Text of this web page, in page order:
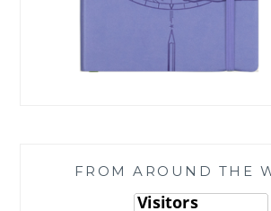
FROM AROUND THE